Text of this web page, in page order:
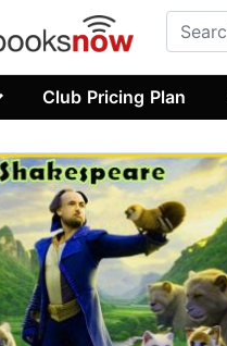
Club Pricing Plan